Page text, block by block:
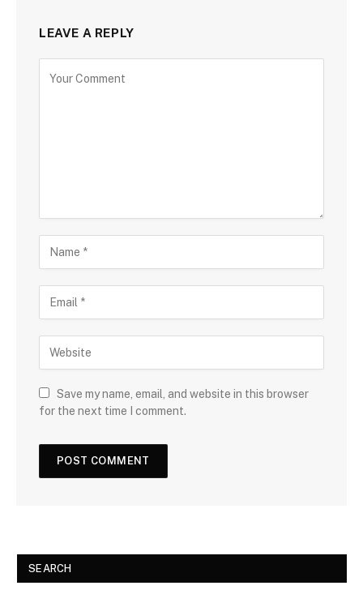
LEAVE A REPLY
Save my name, email, and website in this browser
for the next time I comment.
SEARCH